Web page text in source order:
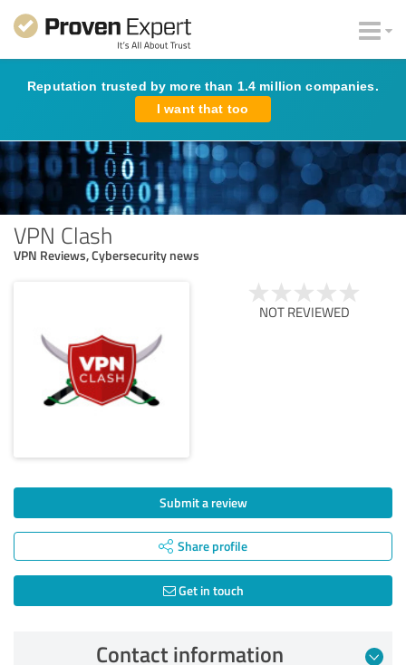
Reputation trusted by more than 1.4 million companies.
I want that too
VPN Clash
VPN Reviews, Cybersecurity news
NOT REVIEWED
Submit a review
Share profile
Get in touch
Contact information